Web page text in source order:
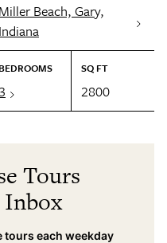
Miller Beach, Gary,
Indiana
BEDROOMS
3
SQ FT
2800
Tours
tours each weekday